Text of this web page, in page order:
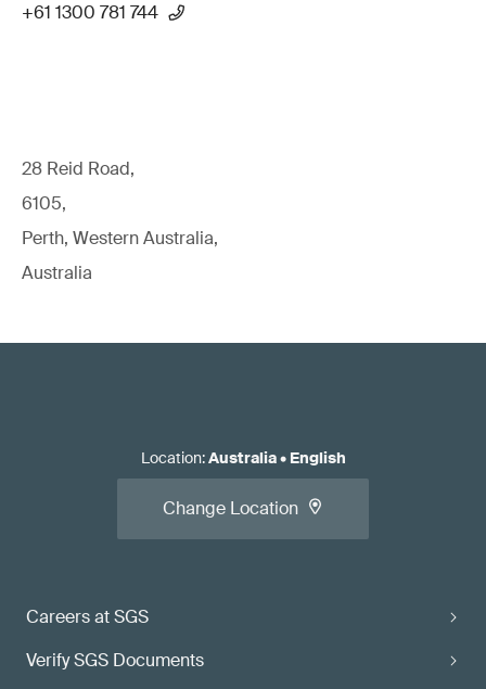
+61 1300 781 744
28 Reid Road,
6105,
Perth, Western Australia,
Australia
Careers at SGS
Verify SGS Documents
Location:Australia• English
Change Location